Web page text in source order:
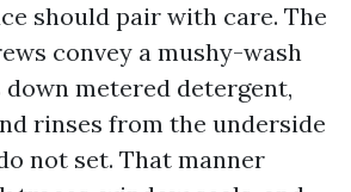
should pair with care. The
convey a mushy-wash
metered detergent,
rinses from the underside
not set. That manner